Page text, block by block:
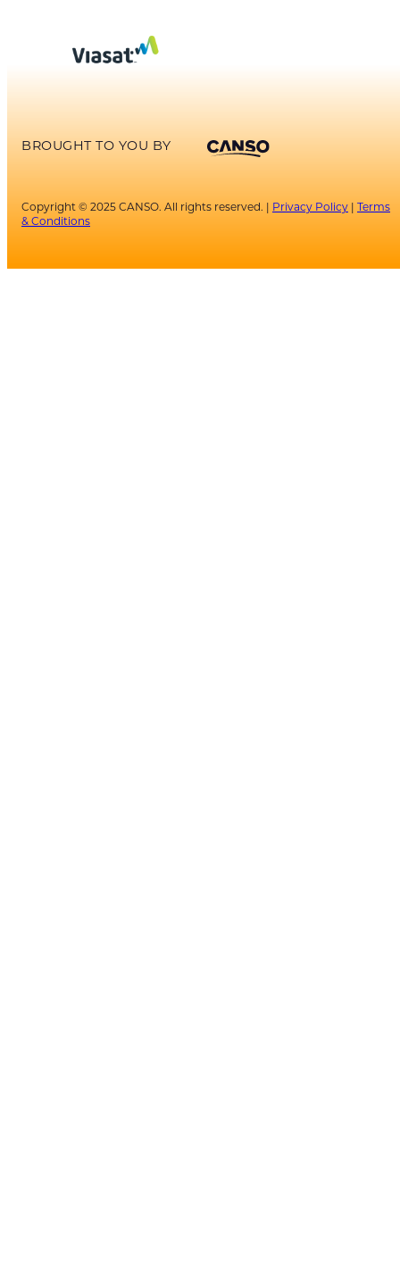
BROUGHT TO YOU BY
Copyright © 2025 CANSO. All rights reserved. | Privacy Policy
Terms
& Conditions